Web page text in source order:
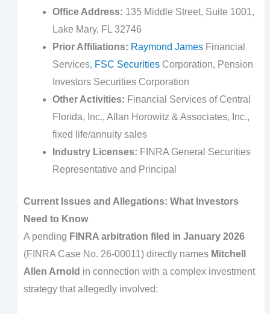
Office Address: 135 Middle Street, Suite 1001,
Lake Mary, FL 32746
Prior Affiliations: Raymond JamesFinancial
Services, FSC SecuritiesCorporation, Pension
Investors Securities Corporation
Other Activities: Financial Services of Central
Florida, Inc., Allan Horowitz & Associates, Inc.,
fixed life/annuity sales
Industry Licenses: FINRA General Securities
Representative and Principal
Current Issues and Allegations: What Investors
Need to Know
A pending FINRA arbitration filed in January 2026
(FINRA Case No. 26-00011) directly names Mitchell
Allen Arnold in connection with a complex investment
strategy that allegedly involved: